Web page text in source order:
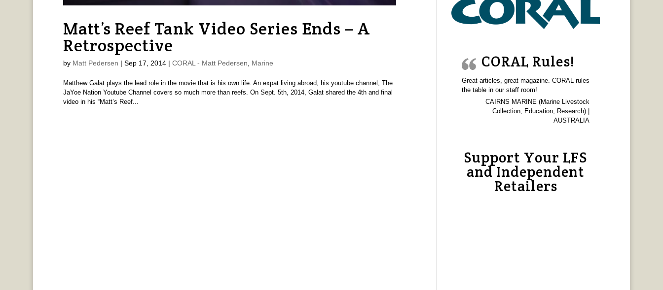
Matt’s Reef Tank Video Series Ends – A
Retrospective
by Matt Pedersen | Sep 17, 2014| CORAL - Matt Pedersen Marine
Matthew Galat plays the lead role in the movie that is his own life. An expat living abroad, his youtube channel, The
JaYoe Nation Youtube Channel covers so much more than reefs. On Sept. 5th, 2014, Galat shared the 4th and final
video in his “Matt’s Reef...
CORAL Rules!
Great articles, great magazine. CORAL rules
the table in our staff room!
CAIRNS MARINE (Marine Livestock
Collection, Education, Research) |
AUSTRALIA
Support Your LFS
and Independent
Retailers